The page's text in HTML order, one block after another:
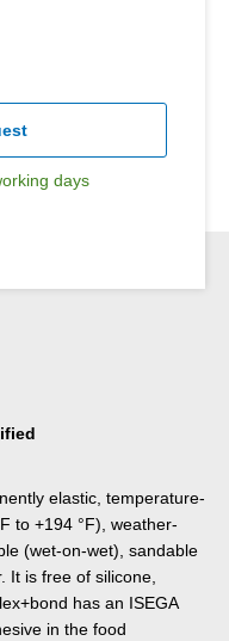
days
elastic, temperature-
to +194 °F), weather-
(wet-on-wet), sandable
It is free of silicone,
has an ISEGA
in the food